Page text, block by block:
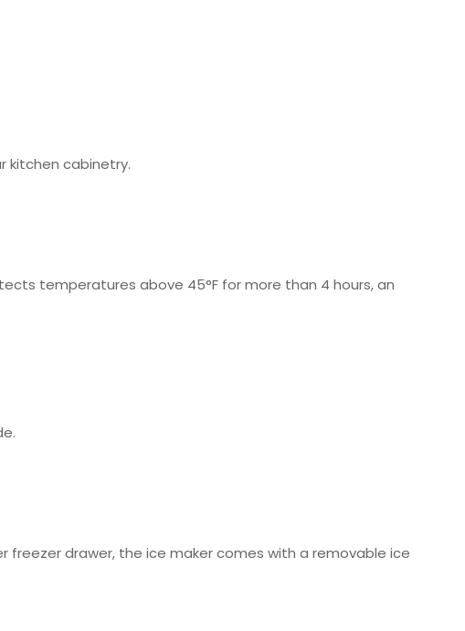
kitchen cabinetry.
temperatures above 45°F for more than 4 hours, an
drawer, the ice maker comes with a removable ice